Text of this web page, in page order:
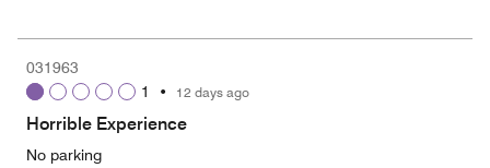
5
1
out
031963
1
• 12 days ago
Horrible Experience
No parking